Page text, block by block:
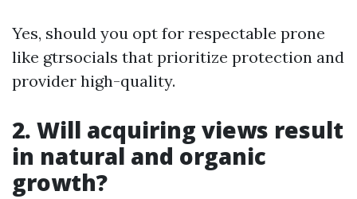
Yes, should you opt for respectable prone
like gtrsocials that prioritize protection and
provider high-quality.
2. Will acquiring views result
in natural and organic
growth?